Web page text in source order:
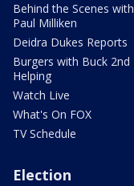
Behind the Scenes with
Paul Milliken
Deidra Dukes Reports
Burgers with Buck 2nd
Helping
Watch Live
What's On FOX
TV Schedule
Election